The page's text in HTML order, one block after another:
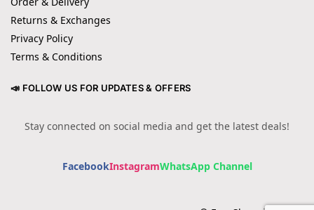
Returns & Exchanges
Privacy Policy
Terms & Conditions
📣 FOLLOW US FOR UPDATES & OFFERS
Stay connected on social media and get the latest deals!
FacebookInstagramWhatsApp Channel